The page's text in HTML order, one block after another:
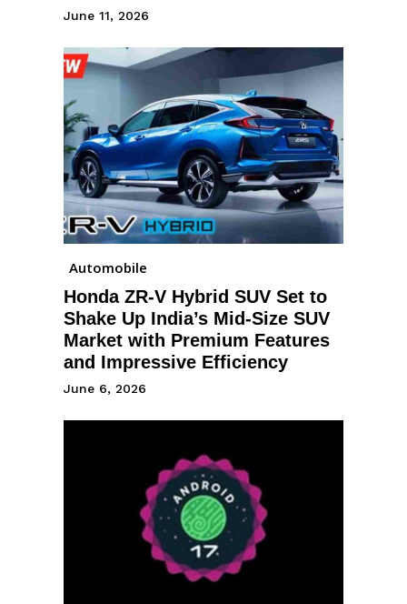
June 11, 2026
Automobile
Honda ZR-V Hybrid SUV Set to
Shake Up India’s Mid-Size SUV
Market with Premium Features
and Impressive Efficiency
June 6, 2026